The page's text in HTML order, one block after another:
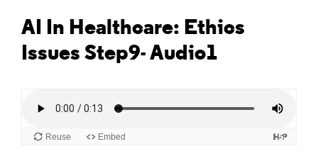
AI In Healthcare: Ethics
Issues Step9- Audio1